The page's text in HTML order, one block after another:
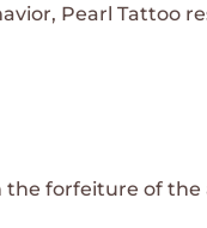
Pearl Tattoo
the forfeiture of